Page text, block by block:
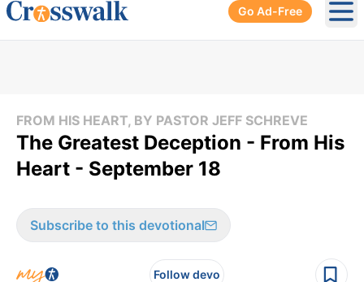
Go Ad-Free
FROM HIS HEART, BY PASTOR JEFF SCHREVE
The Greatest Deception - From His
Heart - September 18
Subscribe to this devotional
Follow devo